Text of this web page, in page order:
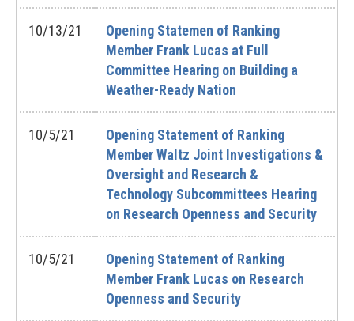
10/13/21
Opening Statemen of Ranking
Member Frank Lucas at Full
Committee Hearing on Building a
Weather-Ready Nation
10/5/21
Opening Statement of Ranking
Member Waltz Joint Investigations &
Oversight and Research &
Technology Subcommittees Hearing
on Research Openness and Security
10/5/21
Opening Statement of Ranking
Member Frank Lucas on Research
Openness and Security